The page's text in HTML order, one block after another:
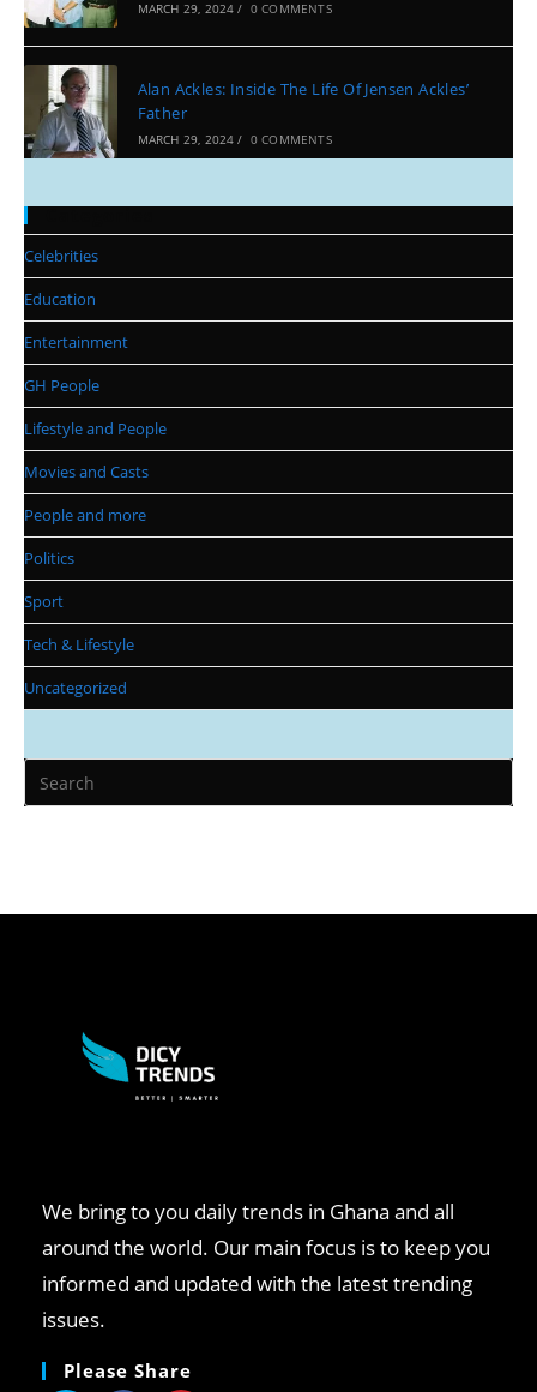
MARCH 29, 2024 / 0 COMMENTS
Alan Ackles: Inside The Life Of Jensen Ackles’
Father
MARCH 29, 2024 / 0 COMMENTS
Celebrities
Education
Entertainment
GH People
Lifestyle and People
Movies and Casts
People and more
Politics
Sport
Tech & Lifestyle
Uncategorized
We bring to you daily trends in Ghana and all
around the world. Our main focus is to keep you
informed and updated with the latest trending
issues.
Please Share